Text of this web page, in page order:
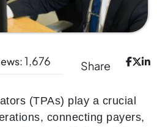
1,676 Share
(TPAs) play a crucial
connecting payers,